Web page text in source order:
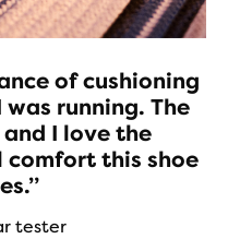
of cushioning
running. The
I love the
this shoe
tester